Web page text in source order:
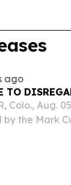
ago
TO
Colo., Aug.
by the Mark